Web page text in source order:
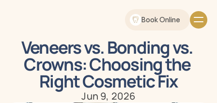
Book Online
Veneers vs. Bonding vs.
Crowns: Choosing the
Right Cosmetic Fix
Jun 9, 2026